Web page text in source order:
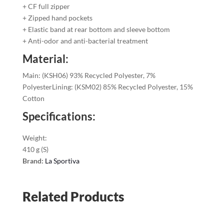
+ CF full zipper
+ Zipped hand pockets
+ Elastic band at rear bottom and sleeve bottom
+ Anti-odor and anti-bacterial treatment
Material:
Main: (KSH06) 93% Recycled Polyester, 7%
PolyesterLining: (KSM02) 85% Recycled Polyester, 15%
Cotton
Specifications:
Weight:
410 g (S)
Brand: La Sportiva
Related Products